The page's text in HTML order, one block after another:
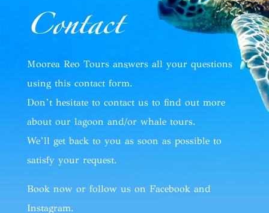
Contact
Moorea Reo Tours answers all your questions
using this contact form.
Don’t hesitate to contact us to find out more
about our lagoon and/or whale tours.
We’ll get back to you as soon as possible to
satisfy your request.
Book now or follow us on Facebookand
Instagram.